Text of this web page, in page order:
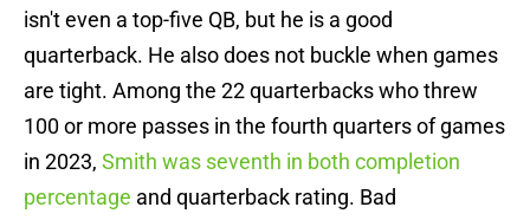
isn't even a top-five QB, but he is a good
quarterback. He also does not buckle when games
are tight. Among the 22 quarterbacks who threw
100 or more passes in the fourth quarters of games
in 2023, Smith was seventh in both completion
percentage and quarterback rating. Bad